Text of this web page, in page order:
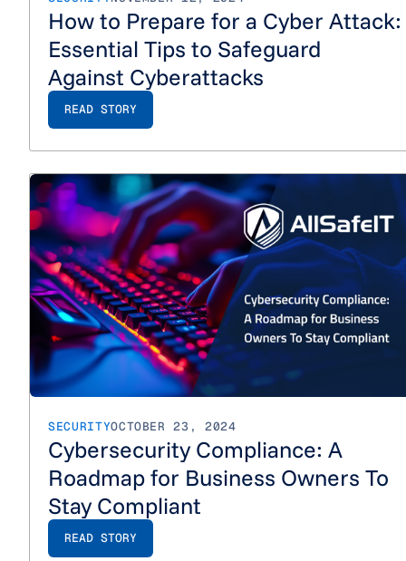
How to Prepare for a Cyber Attack:
Essential Tips to Safeguard
Against Cyberattacks
READ STORY
SECURITYOCTOBER 23, 2024
Cybersecurity Compliance: A
Roadmap for Business Owners To
Stay Compliant
READ STORY